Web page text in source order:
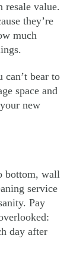
resale value.
they’re
much
can’t bear to
space and
new
bottom, wall
service
Pay
day after